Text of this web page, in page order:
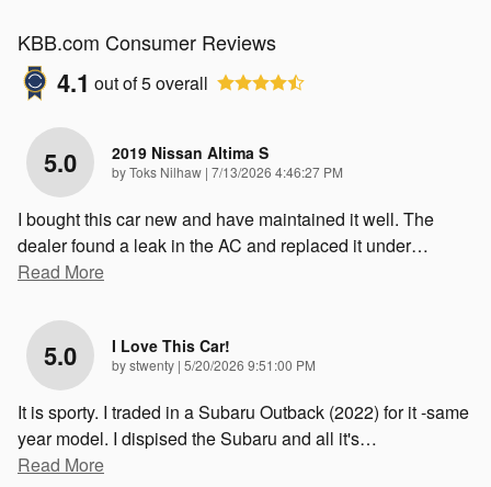
KBB.com Consumer Reviews
4.1 out of5overall
5.0 2019 Nissan Altima S
byToks Nilhaw | on
7/13/2026 4:46:27 PM
I bought this car new and have maintained it well. The
dealer found a leak in the AC and replaced it under…
Read More
5.0 I Love This Car!
bystwenty | on
5/20/2026 9:51:00 PM
It is sporty. I traded in a Subaru Outback (2022) for it -same
year model. I dispised the Subaru and all it's…
Read More